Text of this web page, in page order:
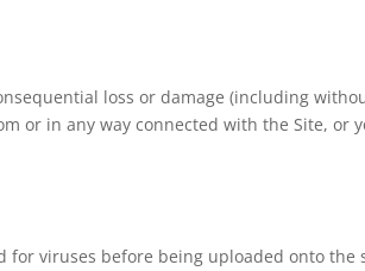
loss or damage (including
or in any way connected with the Site, or
viruses before being uploaded onto